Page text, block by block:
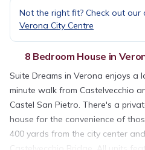
Not the right fit? Check out our
Verona City Centre
8 Bedroom House in
Suite Dreams in Verona enjoys a
minute walk from Castelvecchio
Castel San Pietro. There's a
house for the convenience of
400 yards from the city center